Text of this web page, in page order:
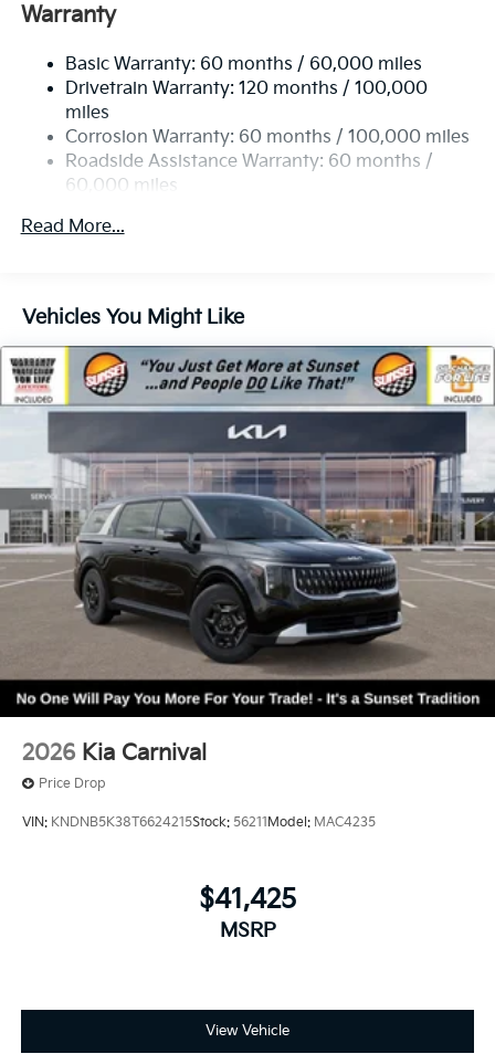
Electric Power-Assist Speed-Sensing Steering
Single Stainless Steel Exhaust w/Black Tailpipe
Finisher
Strut Front Suspension w/Coil Springs
Multi-Link Rear Suspension w/Coil Springs
4-Wheel Disc Brakes w/4-Wheel ABS, Front Vented
Parking Brake
Warranty
Basic Warranty: 60 months / 60,000 miles
Drivetrain Warranty: 120 months / 100,000
miles
Corrosion Warranty: 60 months / 100,000 miles
Roadside Assistance Warranty: 60 months /
60,000 miles
Read More...
Vehicles You Might Like
2026 Kia Carnival
Price Drop
VIN: KNDNB5K38T6624215Stock: 56211Model: MAC4235
$41,425
MSRP
View Vehicle